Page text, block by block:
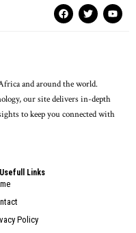
and around the world.
our site delivers in-depth
to keep you connected with
Usefull Links
Policy